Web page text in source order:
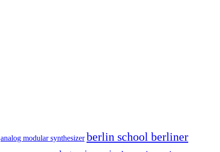
analog modular synthesizer berlin school berliner